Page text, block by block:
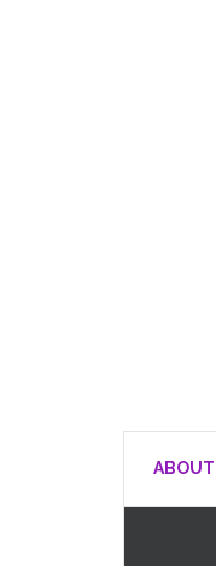
ABOUT